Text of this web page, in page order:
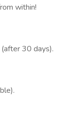
within!
30 days).